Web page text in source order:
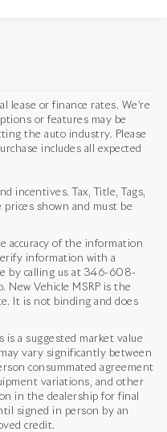
lease or finance rates. We’re
or features may be
the auto industry. Please
includes all expected
incentives. Tax, Title, Tags,
shown and must be
accuracy of the information
information with a
by calling us at 346-608-
New Vehicle MSRP is the
It is not binding and does
is a suggested market value
vary significantly between
consummated agreement
variations, and other
in the dealership for final
signed in person by an
credit.